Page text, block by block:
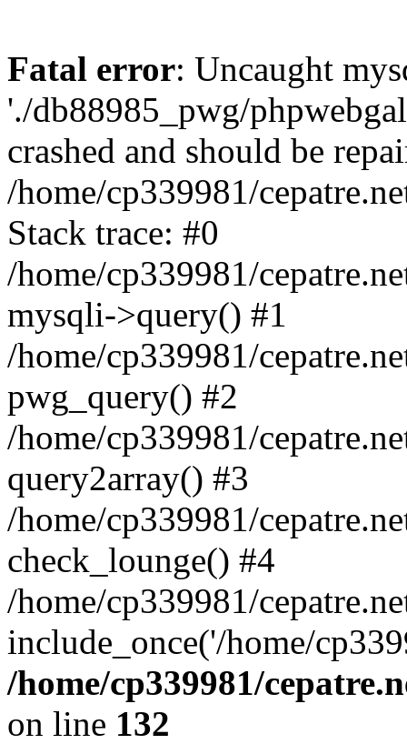
Fatal error: Uncaught
'./db88985_pwg/
crashed and should be
/home/cp339981/
Stack trace: #0
/home/cp339981/
mysqli->query() #1
/home/cp339981/
pwg_query() #2
/home/cp339981/
query2array() #3
/home/cp339981/
check_lounge() #4
/home/cp339981/
include_once('/home/
/home/cp339981/
on line 132